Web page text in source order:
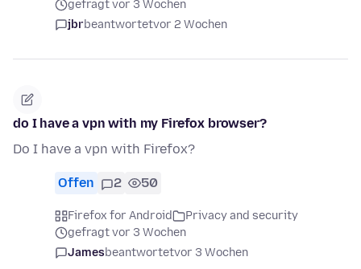
gefragt vor 3 Wochen
jbrbeantwortetvor 2 Wochen
do I have a vpn with my Firefox browser?
Do I have a vpn with Firefox?
Offen 2 50
Firefox for Android
Privacy and security
gefragt vor 3 Wochen
Jamesbeantwortetvor 3 Wochen